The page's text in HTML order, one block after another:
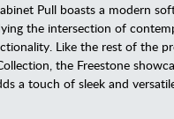
Pull boasts a modern
the intersection of
Like the rest of the
the Freestone
a touch of sleek and